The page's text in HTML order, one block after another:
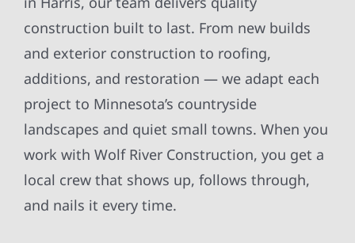
construction built to last. From new builds
and exterior construction to roofing,
additions, and restoration — we adapt each
project to Minnesota’s countryside
landscapes and quiet small towns. When you
work with Wolf River Construction, you get a
local crew that shows up, follows through,
and nails it every time.